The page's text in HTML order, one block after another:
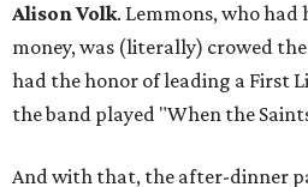
AlisonVolk. Lemmons, who had
money, was (literally) crowed
had the honor of leading a First
the band played "When the
And with that, the after-dinner